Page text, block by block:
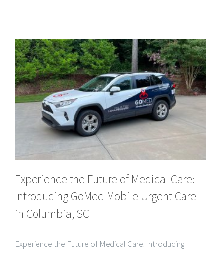
Experience the Future of Medical Care:
Introducing GoMed Mobile Urgent Care
in Columbia, SC
Experience the Future of Medical Care: Introducing
traditional model of healthcare is evolving, driven by a